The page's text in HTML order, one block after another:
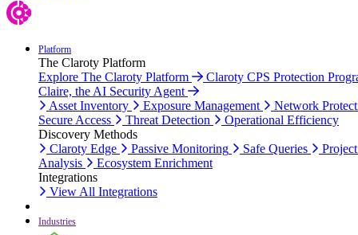
Platform
The Claroty Platform
Explore The Claroty Platform
Claroty CPS Protection
Claire, the AI Security Agent
Asset Inventory
Exposure Management
Network
Secure Access
Threat Detection
Operational Efficiency
Discovery Methods
Claroty Edge
Passive Monitoring Safe Queries
Analysis
Ecosystem Enrichment
Integrations
View All Integrations
Industries